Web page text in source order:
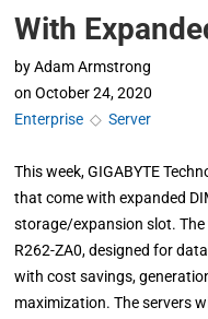
With
by Adam Armstrong
on October 24, 2020
Enterprise ◇Server
This week, GIGABYTE
that come with expanded
storage/expansion slot. The
R262-ZA0, designed for
with cost savings,
maximization. The servers